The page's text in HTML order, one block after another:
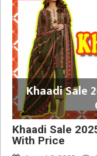
Khaadi Sale
Khaadi Sale
With Price